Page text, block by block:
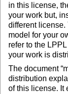
in this license,
your work but,
different license.
model for your
refer to the
your work is
The document
distribution
of this license. It